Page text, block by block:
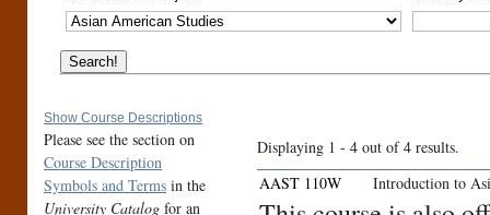
Show Course Descriptions
Please see the section on
Course Description
Symbols and Terms in the
University Catalog for an
Displaying 1 - 4 out of 4 results.
AAST 110W
Introduction to